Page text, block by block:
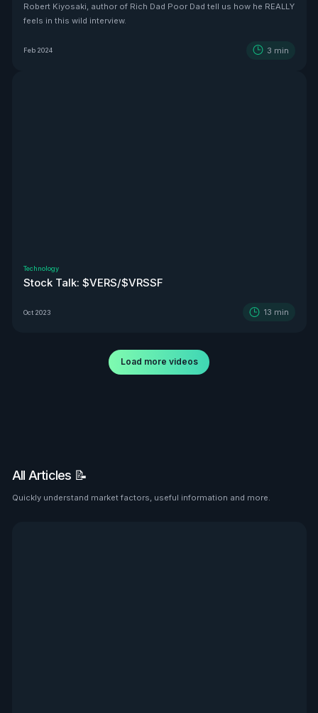
Robert Kiyosaki, author of Rich Dad Poor Dad tell us how he REALLY
feels in this wild interview.
Feb 2024 3 min
Technology
Stock Talk: $VERS/$VRSSF
Oct 2023 13 min
Load more videos
All Articles 📝
See all
Quickly understand market factors, useful information and more.